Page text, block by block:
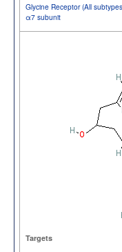
Glycine Receptor (All
α7 subunit
Targets